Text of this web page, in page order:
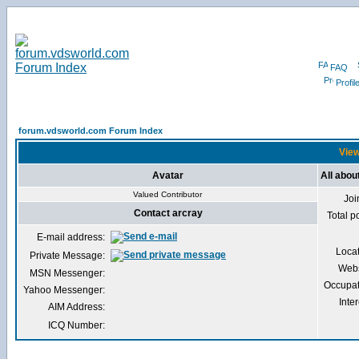
FAQ
Profile
forum.vdsworld.com Forum Index
Avatar All
Valued Contributor
Total
Contact arcray
E-mail address:
Private Message:
MSN Messenger:
Yahoo Messenger:
AIM Address:
ICQ Number: